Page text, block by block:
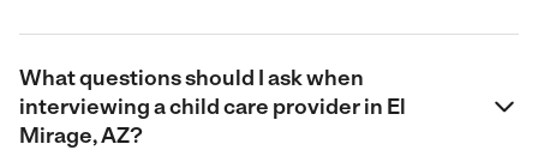
What questions should I ask when
interviewing a child care provider in El
Mirage, AZ?